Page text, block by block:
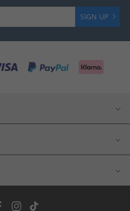
SIGN UP